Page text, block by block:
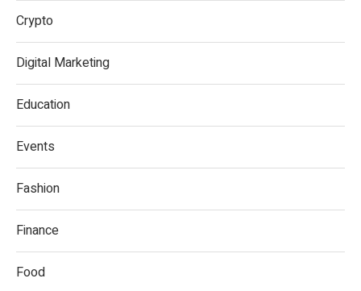
Crypto
Digital Marketing
Education
Events
Fashion
Finance
Food